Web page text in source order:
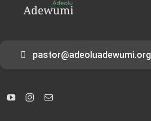
pastor@adeoluadewumi.org